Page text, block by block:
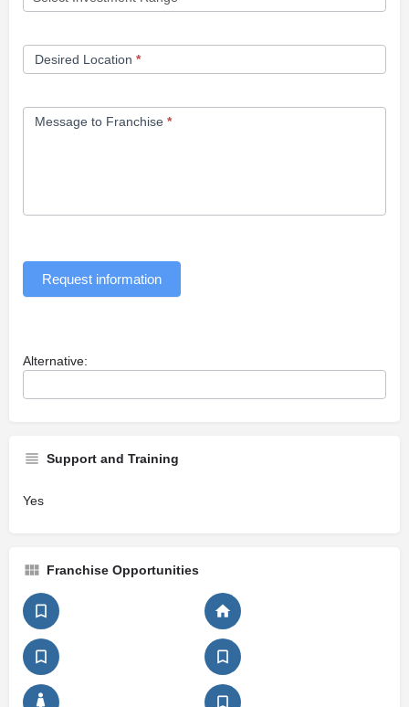
Desired Location *
Message to Franchise *
Request information
Alternative:
Support and Training
Yes
Franchise Opportunities